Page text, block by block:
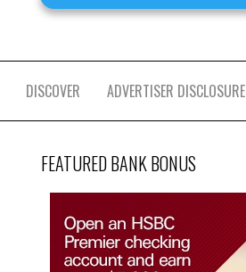
DISCOVER ADVERTISER DISCLOSURE
FEATURED BANK BONUS